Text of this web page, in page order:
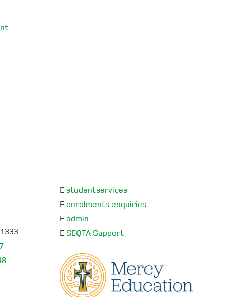
E studentservices
E enrolments enquiries
E admin
E SEQTA Support